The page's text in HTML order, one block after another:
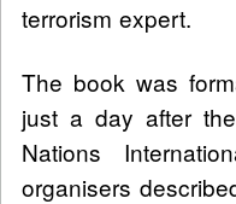
terrorism expert.
The book was
just a day after
Nations
organisers